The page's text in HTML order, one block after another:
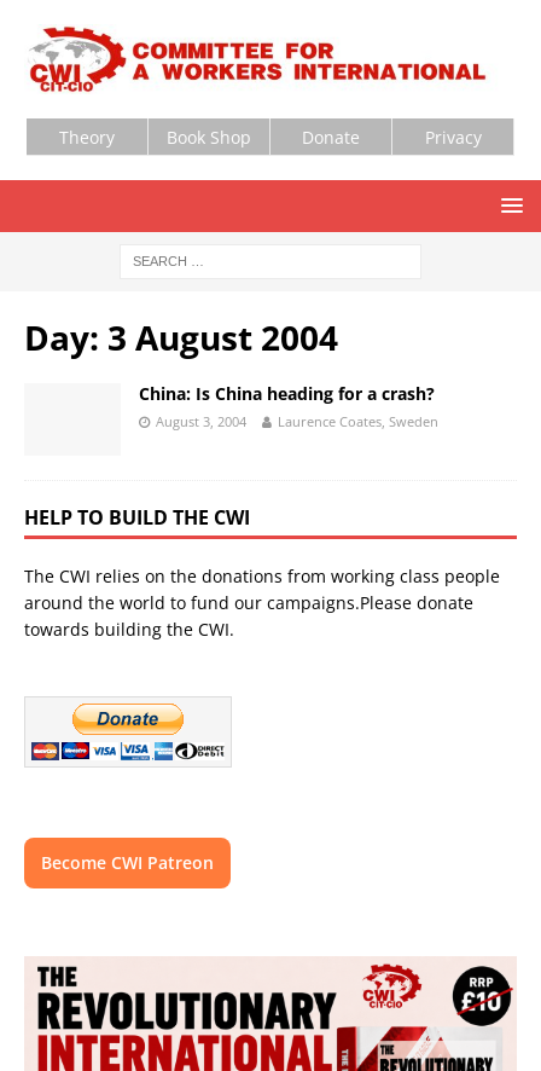
Theory Book Shop Donate Privacy
Day: 3 August 2004
China: Is China heading for a crash?
August 3, 2004 Laurence Coates, Sweden
HELP TO BUILD THE CWI
The CWI relies on the donations from working class people
around the world to fund our campaigns.Please donate
towards building the CWI.
Become CWI Patreon